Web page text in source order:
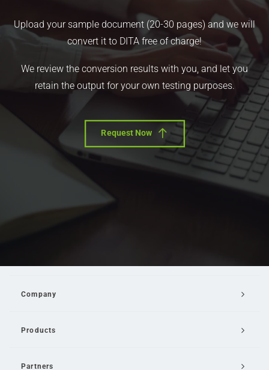
Upload your sample document (20-30 pages) and we will
convert it to DITA free of charge!
We review the conversion results with you, and let you
retain the output for your own testing purposes.
Request Now
Company
Products
Partners